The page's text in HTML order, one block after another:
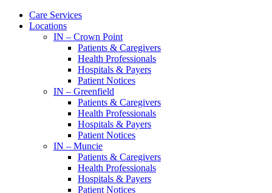
Care Services
Locations
IN – Crown Point
Patients & Caregivers
Health Professionals
Hospitals & Payers
Patient Notices
IN – Greenfield
Patients & Caregivers
Health Professionals
Hospitals & Payers
Patient Notices
IN – Muncie
Patients & Caregivers
Health Professionals
Hospitals & Payers
Patient Notices